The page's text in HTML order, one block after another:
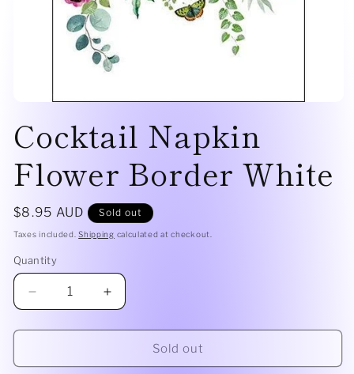
1
in
Cocktail Napkin
Flower Border White
Regular
price
$8.95 AUD Sold out
Taxes included.Shipping calculated at checkout.
Quantity
Quantity
Decrease
quantity
for
Napkin
Increase
quantity
for
Cocktail
Napkin
Sold out